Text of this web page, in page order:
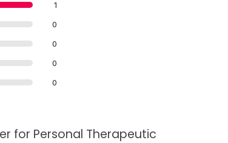
1
0
0
0
0
for Personal Therapeutic